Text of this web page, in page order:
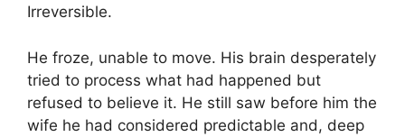
Irreversible.
He froze, unable to move. His brain desperately
tried to process what had happened but
refused to believe it. He still saw before him the
wife he had considered predictable and, deep